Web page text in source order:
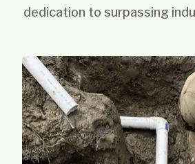
dedication to surpassing